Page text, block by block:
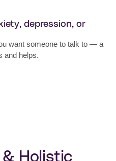
depression, or
want someone to talk to — a
and helps.
Holistic